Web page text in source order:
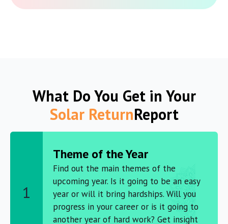
What Do You Get in Your
Solar ReturnReport
1
Theme of the Year
Find out the main themes of the
upcoming year. Is it going to be an easy
year or will it bring hardships. Will you
progress in your career or is it going to
another year of hard work? Get insight